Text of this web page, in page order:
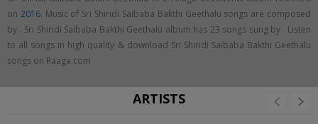
on 2016. Music of Sri Shiridi Saibaba Bakthi Geethalu songs are composed
by . Sri Shiridi Saibaba Bakthi Geethalu album has 23 songs sung by . Listen
to all songs in high quality & download Sri Shiridi Saibaba Bakthi Geethalu
songs on Raaga.com
ARTISTS